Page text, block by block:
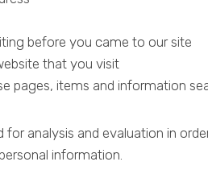
before you came to our site
that you visit
pages, items and information
analysis and evaluation in
information.